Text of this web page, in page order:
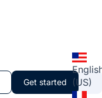
Get started
(US)